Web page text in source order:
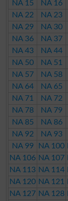
NA 15
NA 16
NA 22
NA 23
NA 29
NA 30
NA 36
NA 37
NA 43
NA 44
NA 50
NA 51
NA 57
NA 58
NA 64
NA 65
NA 71
NA 72
NA 78
NA 79
NA 85
NA 86
NA 92
NA 93
NA 99
NA 100
NA 106 NA 107
NA 113 NA 114
NA 120 NA 121
NA 127 NA 128